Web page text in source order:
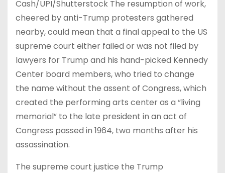
Cash/UPI/Shutterstock The resumption of work,
cheered by anti-Trump protesters gathered
nearby, could mean that a final appeal to the US
supreme court either failed or was not filed by
lawyers for Trump and his hand-picked Kennedy
Center board members, who tried to change
the name without the assent of Congress, which
created the performing arts center as a “living
memorial” to the late president in an act of
Congress passed in 1964, two months after his
assassination.
The supreme court justice the Trump